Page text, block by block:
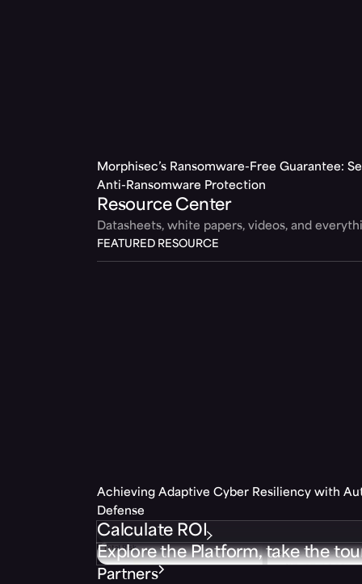
Morphisec’s Ransomware-Free Guarantee:
Anti-Ransomware Protection
Resource Center
Datasheets, white papers, videos, and
FEATURED RESOURCE
Achieving Adaptive Cyber Resiliency with
Defense
Calculate ROI
Explore the Platform, take the
Partners